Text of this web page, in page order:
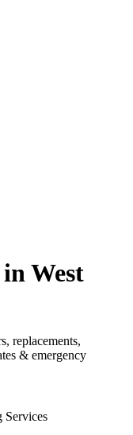
West
replacements,
& emergency
Services